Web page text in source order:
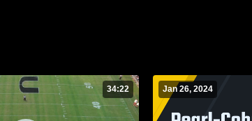
34:22 Jan 26, 2024